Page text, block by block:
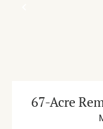
67-Acre